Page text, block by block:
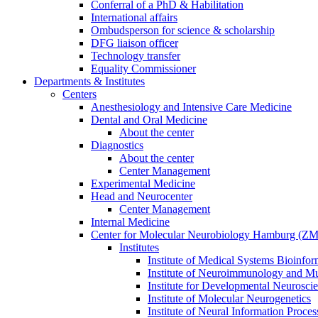
Conferral of a PhD & Habilitation
International affairs
Ombudsperson for science & scholarship
DFG liaison officer
Technology transfer
Equality Commissioner
Departments & Institutes
Centers
Anesthesiology and Intensive Care Medicine
Dental and Oral Medicine
About the center
Diagnostics
About the center
Center Management
Experimental Medicine
Head and Neurocenter
Center Management
Internal Medicine
Center for Molecular Neurobiology Hamburg
Institutes
Institute of Medical Systems
Institute of Neuroimmunology and
Institute for Developmental
Institute of Molecular Neurogenetics
Institute of Neural Information